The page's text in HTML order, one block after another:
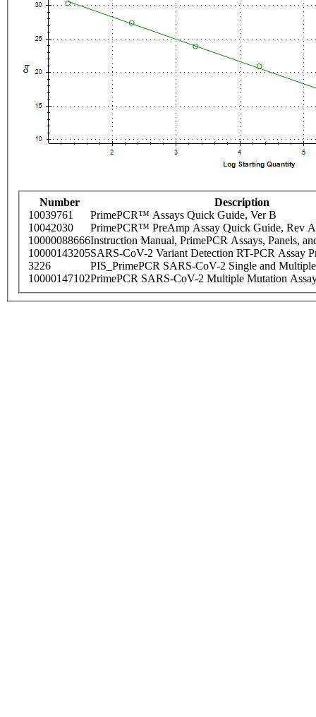
Number
Description
10039761
PrimePCR™ Assays Quick Guide, Ver B
10042030
PrimePCR™ PreAmp Assay Quick Guide, Rev A
10000088666Instruction Manual, PrimePCR Assays, Panels,
10000143205SARS-CoV-2 Variant Detection RT-PCR Assay
3226
PIS_PrimePCR SARS-CoV-2 Single and
10000147102PrimePCR SARS-CoV-2 Multiple Mutation